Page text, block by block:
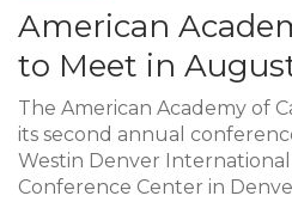
American
to Meet in
The American Academy of
its second annual
Westin Denver
Conference Center in